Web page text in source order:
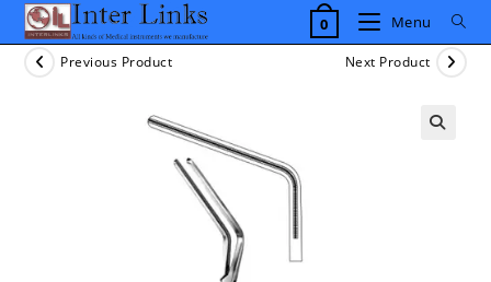
Skip
content
0 Menu
Previous Product Next Product